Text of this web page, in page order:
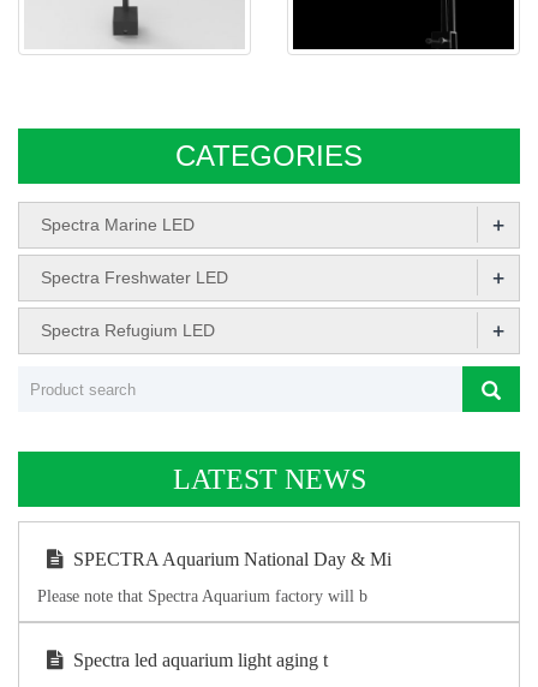
CATEGORIES
Spectra Marine LED +
Spectra Freshwater LED +
Spectra Refugium LED +
LATEST NEWS
SPECTRA Aquarium National Day & Mi
Please note that Spectra Aquarium factory will b
Spectra led aquarium light aging t